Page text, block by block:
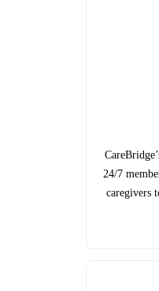
24/7
caregivers